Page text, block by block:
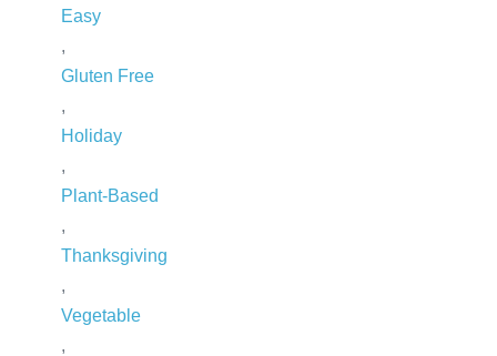
Easy
,
Gluten Free
,
Holiday
,
Plant-Based
,
Thanksgiving
,
Vegetable
,